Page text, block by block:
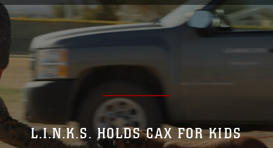
Secure .mil websites use HTTPS
Alock (
connected to the .mil website. Share sensitive
L.I.N.K.S. HOLDS CAX FOR KIDS